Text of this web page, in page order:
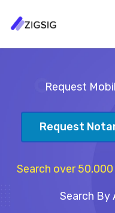
Request
Request
Search over
Search By